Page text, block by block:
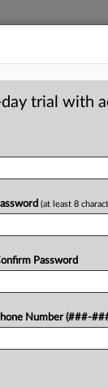
trial with
(at least 8
Password
Number (###-